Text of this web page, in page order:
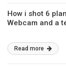
How i shot 6
Webcam and a
Read more